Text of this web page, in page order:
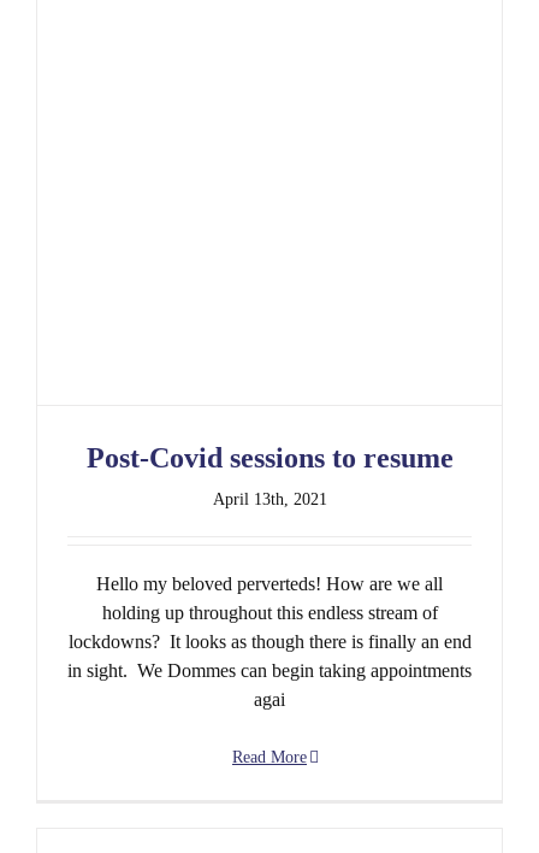
Post-Covid sessions to resume
April 13th, 2021
Hello my beloved perverteds! How are we all
holding up throughout this endless stream of
lockdowns? It looks as though there is finally an end
in sight. We Dommes can begin taking appointments
agai
Read More